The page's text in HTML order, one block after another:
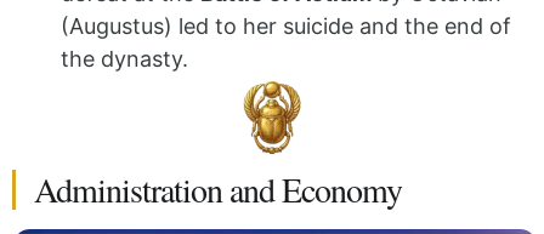
(Augustus) led to her suicide and the end of
the dynasty.
Administration and Economy